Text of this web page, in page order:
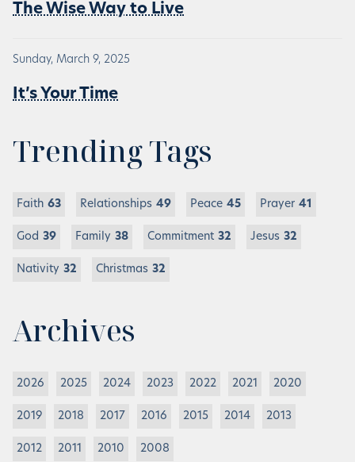
The Wise Way to Live
Sunday, March 9, 2025
It’s Your Time
Trending Tags
Faith 63 Relationships 49 Peace 45 Prayer 41
God 39 Family 38 Commitment 32 Jesus 32
Nativity 32 Christmas 32
Archives
2026 2025 2024 2023 2022 2021 2020
2019 2018 2017 2016 2015 2014 2013
2012 2011 2010 2008